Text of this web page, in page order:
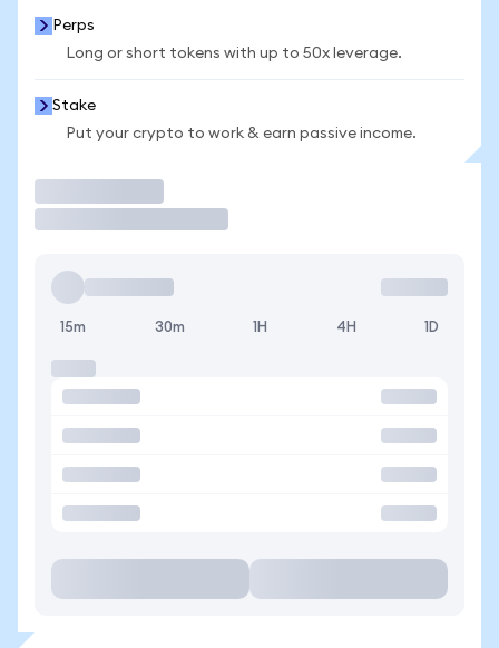
Perps
Long or short tokens with up to 50x leverage.
Stake
Put your crypto to work & earn passive income.
15m 30m 1H 4H 1D